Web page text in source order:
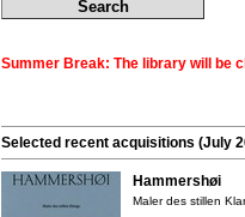
Summer Break: The library will be
Selected recent acquisitions (July
Hammershøi
Maler des stillen